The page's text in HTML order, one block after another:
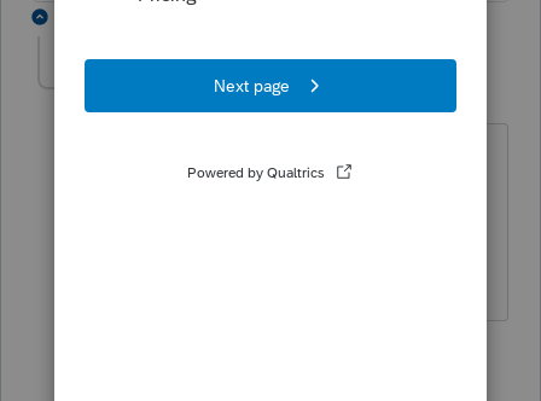
AUTHOR
Level 6 Forum|Forum|4 years ago